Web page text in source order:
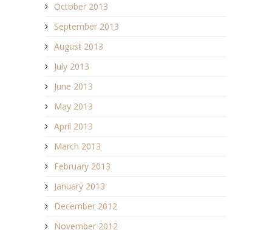
October 2013
September 2013
August 2013
July 2013
June 2013
May 2013
April 2013
March 2013
February 2013
January 2013
December 2012
November 2012